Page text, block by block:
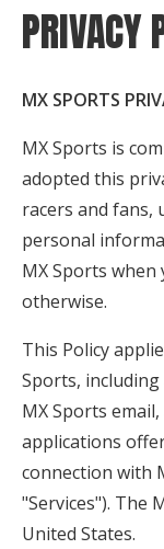
PRIVACY
MX SPORTS
MX Sports is
adopted this
racers and fans,
personal
MX Sports
otherwise.
This Policy
Sports, including
MX Sports
applications
connection with
"Services"). The
United States.